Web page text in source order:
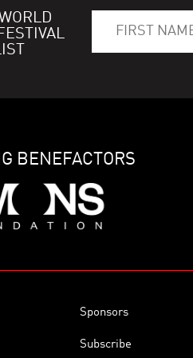
BENEFACTORS
Sponsors
Subscribe